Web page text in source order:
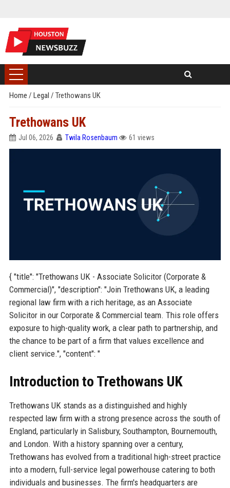
Home / Legal / Trethowans UK
Trethowans UK
Jul 06, 2026 Twila Rosenbaum 61 views
{ "title": "Trethowans UK - Associate Solicitor (Corporate &
Commercial)", "description": "Join Trethowans UK, a leading
regional law firm with a rich heritage, as an Associate
Solicitor in our Corporate & Commercial team. This role offers
exposure to high-quality work, a clear path to partnership, and
the chance to be part of a firm that values excellence and
client service.", "content": "
Introduction to Trethowans UK
Trethowans UK stands as a distinguished and highly
respected law firm with a strong presence across the south of
England, particularly in Salisbury, Southampton, Bournemouth,
and London. With a history spanning over a century,
Trethowans has evolved from a traditional high-street practice
into a modern, full-service legal powerhouse catering to both
individuals and businesses. The firm's headquarters are